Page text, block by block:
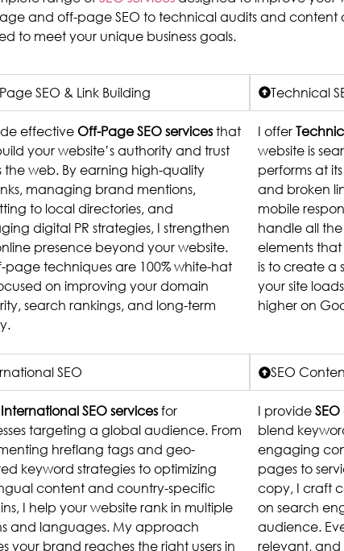
and off-page SEO to technical audits and content
to meet your unique business goals.
SEO & Link Building
effective Off-Page SEO servicesthat
your website’s authority and trust
the web. By earning high-quality
managing brand mentions,
to local directories, and
digital PR strategies, I strengthen
presence beyond your website.
page techniques are 100% white-hat
on improving your domain
search rankings, and long-term
Technical
I offer
website is
performs at
and broken
mobile
handle all
elements
is to create a
your site
higher on
SEO
International SEO servicesfor
targeting a global audience. From
hreflang tags and geo-
keyword strategies to optimizing
content and country-specific
I help your website rank in multiple
and languages. My approach
your brand reaches the right users in
SEO
I provide
blend
engaging
pages to
copy, I craft
on search
audience.
relevant, and